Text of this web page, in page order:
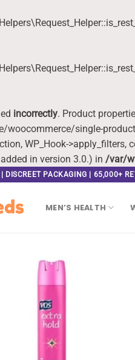
incorrectly. Product
single-
WP_Hook->apply_filters,
in version 3.0.) in /var/
DISCREET PACKAGING | 65,000+
MEN’S HEALTH